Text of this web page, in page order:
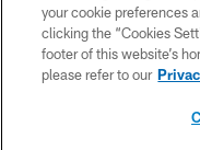
your cookie preferences
clicking the “Cookies
footer of this website’s
please refer to our